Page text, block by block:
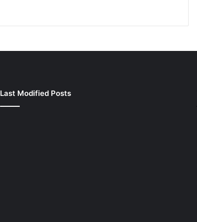
Last Modified Posts